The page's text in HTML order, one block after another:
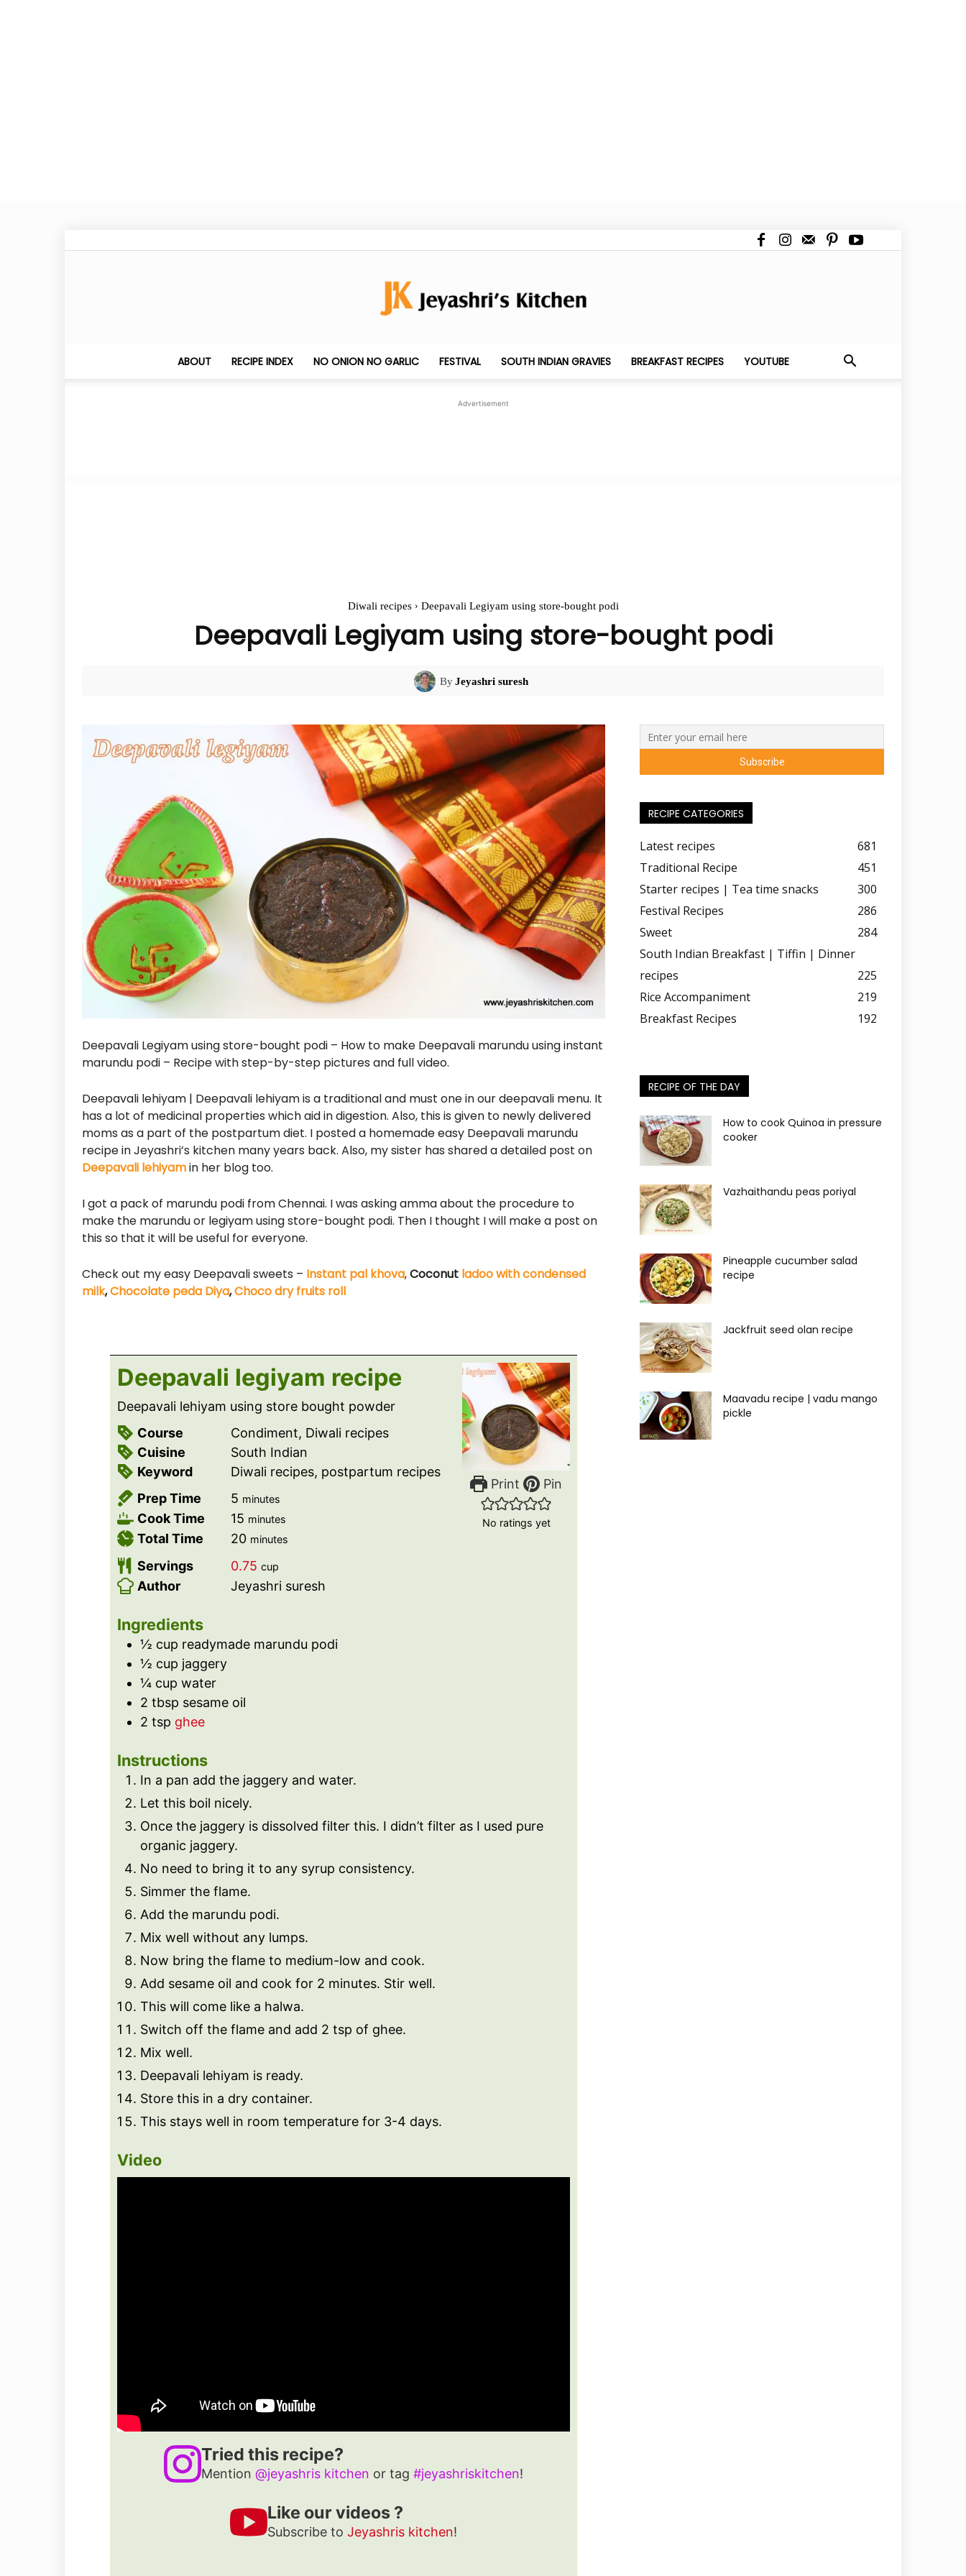
Jeyashri's
ABOUT RECIPE INDEX NO ONION NO GARLIC FESTIVAL SOUTH INDIAN GRAVIES BREAKFAST RECIPES YOUTUBE
Advertisement
Diwali recipes Deepavali Legiyam using store-bought podi
Deepavali Legiyam using store-bought podi
ByJeyashri suresh
Deepavali Legiyam using store-bought podi – How to make Deepavali marundu using instant
marundu podi – Recipe with step-by-step pictures and full video.
Deepavali lehiyam | Deepavali lehiyam is a traditional and must one in our deepavali menu. It
has a lot of medicinal properties which aid in digestion. Also, this is given to newly delivered
moms as a part of the postpartum diet. I posted a homemade easy Deepavali marundu
recipe in Jeyashri’s kitchen many years back. Also, my sister has shared a detailed post on
Deepavali lehiyamin her blog too.
I got a pack of marundu podi from Chennai. I was asking amma about the procedure to
make the marundu or legiyam using store-bought podi. Then I thought I will make a post on
this so that it will be useful for everyone.
Check out my easy Deepavali sweets – Instant pal khova,Coconut ladoo with condensed
milk,Chocolate peda Diya,Choco dry fruits roll
Print Pin
No ratings yet
Deepavali legiyam recipe
Deepavali lehiyam using store bought powder
Course
Condiment, Diwali recipes
Cuisine
South Indian
Keyword
Diwali recipes, postpartum recipes
Prep Time
5 m
i
n
t
e
minutes
Cook Time 15 m
i
t
minutes
Total Time 20m
u
s
minutes
Servings 0.75 cup
Author Jeyashri suresh
Ingredients
½ cup readymade marundu podi
½ cup jaggery
¼ cup water
2 tbsp sesame oil
2 tsp ghee
Instructions
In a pan add the jaggery and water.
Let this boil nicely.
Once the jaggery is dissolved filter this. I didn’t filter as I used pure
organic jaggery.
No need to bring it to any syrup consistency.
Simmer the flame.
Add the marundu podi.
Mix well without any lumps.
Now bring the flame to medium-low and cook.
Add sesame oil and cook for 2 minutes. Stir well.
This will come like a halwa.
Switch off the flame and add 2 tsp of ghee.
Mix well.
Deepavali lehiyam is ready.
Store this in a dry container.
This stays well in room temperature for 3-4 days.
Video
Tried this recipe?
Mention @jeyashris kitchen or tag #jeyashriskitchen!
Like our videos ?
Subscribe to Jeyashris kitchen!
RECIPE CATEGORIES
Latest recipes
681
Traditional Recipe
451
Starter recipes | Tea time snacks
300
Festival Recipes
286
Sweet
284
South Indian Breakfast | Tiffin | Dinner
recipes
225
Rice Accompaniment
219
Breakfast Recipes
192
RECIPE OF THE DAY
How to cook Quinoa in pressure
cooker
Vazhaithandu peas poriyal
Pineapple cucumber salad
recipe
Jackfruit seed olan recipe
Maavadu recipe | vadu mango
pickle